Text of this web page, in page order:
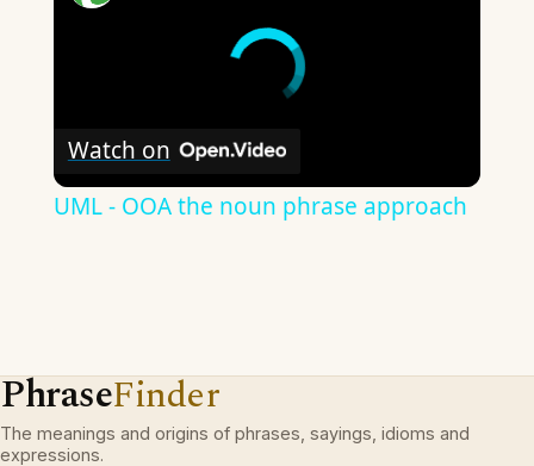
Watch on
UML - OOA the noun phrase approach
PhraseFinder
The meanings and origins of phrases, sayings, idioms and
expressions.